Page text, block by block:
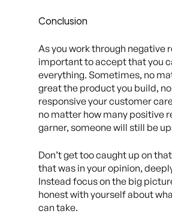
Conclusion
As you work through negative
important to accept that you
everything. Sometimes, no
great the product you build,
responsive your customer
no matter how many positive
garner, someone will still be
Don’t get too caught up on
that was in your opinion,
Instead focus on the big
honest with yourself about
can take.